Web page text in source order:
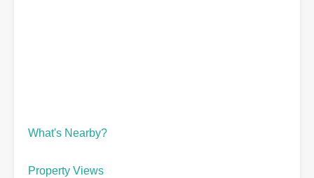
What's Nearby?
Property Views